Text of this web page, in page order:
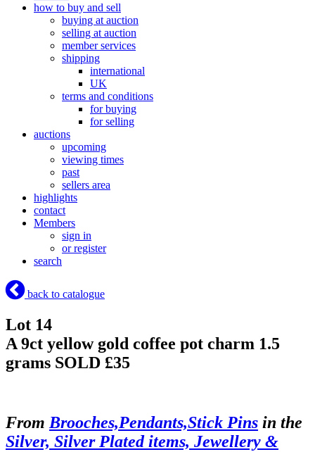
how to buy and sell
buying at auction
selling at auction
member services
shipping
international
UK
terms and conditions
for buying
for selling
auctions
upcoming
viewing times
past
sellers area
highlights
contact
Members
sign in
or register
search
back to catalogue
Lot 14
A 9ct yellow gold coffee pot charm 1.5
grams SOLD £35
From Brooches,Pendants,Stick Pins in the
Silver, Silver Plated items, Jewellery &